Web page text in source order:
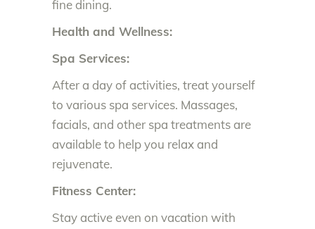
fine dining.
Health and Wellness:
Spa Services:
After a day of activities, treat yourself
to various spa services. Massages,
facials, and other spa treatments are
available to help you relax and
rejuvenate.
Fitness Center:
Stay active even on vacation with